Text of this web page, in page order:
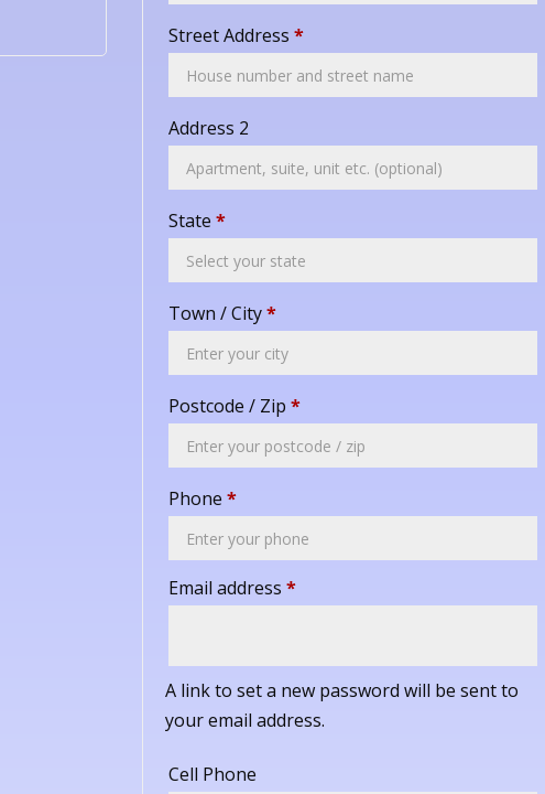
Street Address *
Address 2
State *
Town / City*
Postcode / Zip *
Phone *
Email address *Required
A link to set a new password will be sent to
your email address.
Cell Phone